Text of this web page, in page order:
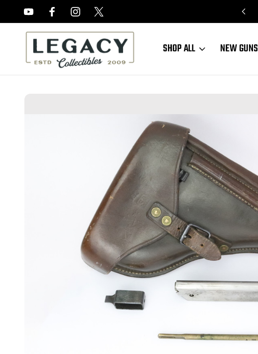
SHOP ALL NEW GUNS